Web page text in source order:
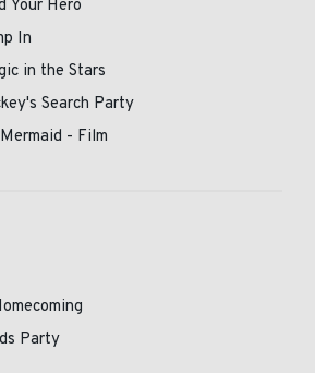
Your Hero
In
in the Stars
Search Party
- Film
Party